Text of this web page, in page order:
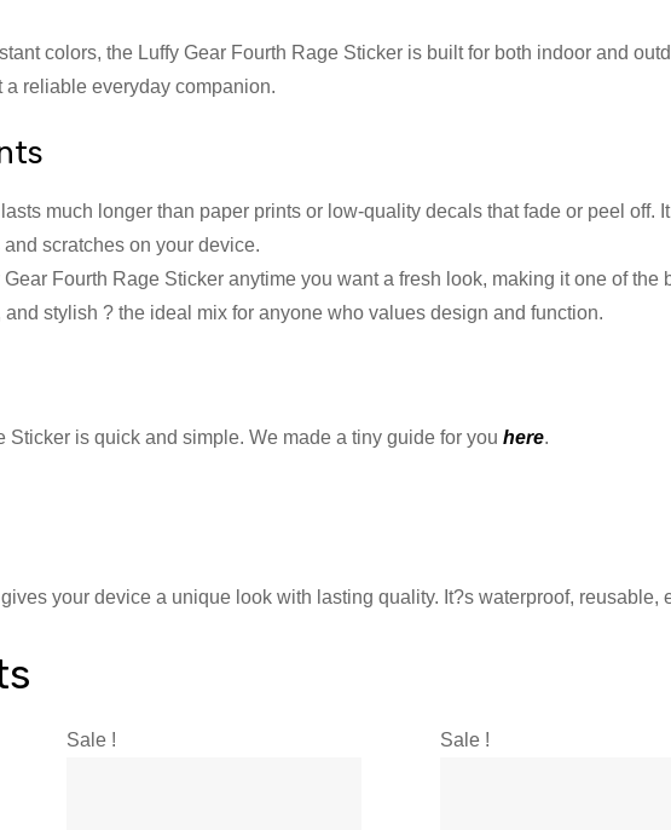
colors, the Luffy Gear Fourth Rage Sticker is built for both indoor and
reliable everyday companion.
much longer than paper prints or low-quality decals that fade or peel off.
scratches on your device.
Fourth Rage Sticker anytime you want a fresh look, making it one of
stylish ? the ideal mix for anyone who values design and function.
is quick and simple. We made a tiny guide for you here.
your device a unique look with lasting quality. It?s waterproof, reusable,
Sale ! Sale !